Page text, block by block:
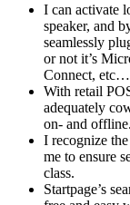
I can activate
speaker, and
seamlessly
or not it’s
Connect,
With retail
adequately
on- and offline.
I recognize
me to ensure
class.
Startpage’s